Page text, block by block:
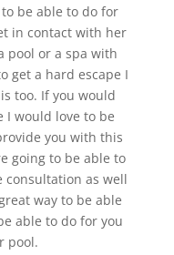
be able to do for
in contact with her
pool or a spa with
get a hard escape I
too. If you would
I would love to be
you with this
going to be able to
consultation as well
way to be able
able to do for you
pool.